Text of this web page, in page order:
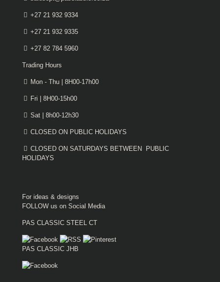
+27 21 932 9334
+27 21 932 9335
+27 82 784 5960
Trading Hours
Mon - Thu | 8H00-17h00
Fri | 8H00-15h00
Sat | 8h00-12h30
CLOSED ON PUBLIC HOLIDAYS
CLOSED ON SATURDAYS BETWEEN PUBLIC
HOLIDAYS
For ideas & designs
FOLLOW us on Social Media
PAS CLASSIC STEEL CT
PAS CLASSIC JHB